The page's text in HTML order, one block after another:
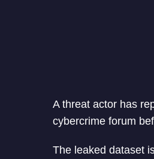
A threat actor has
cybercrime forum
The leaked dataset